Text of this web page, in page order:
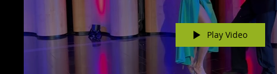
Play Video